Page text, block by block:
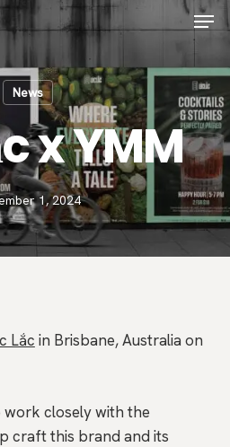
News
x YMM
1, 2024
Lắc in Brisbane, Australia on
work closely with the
craft this brand and its